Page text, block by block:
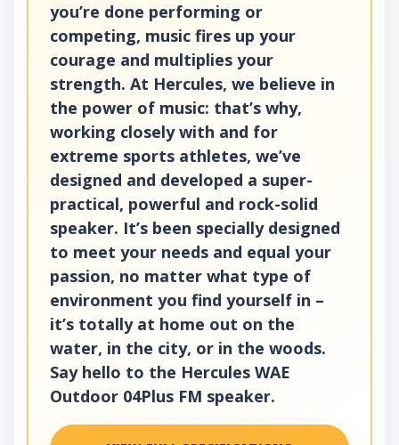
you’re done performing or
competing, music fires up your
courage and multiplies your
strength. At Hercules, we believe in
the power of music: that’s why,
working closely with and for
extreme sports athletes, we’ve
designed and developed a super-
practical, powerful and rock-solid
speaker. It’s been specially designed
to meet your needs and equal your
passion, no matter what type of
environment you find yourself in –
it’s totally at home out on the
water, in the city, or in the woods.
Say hello to the Hercules WAE
Outdoor 04Plus FM speaker.